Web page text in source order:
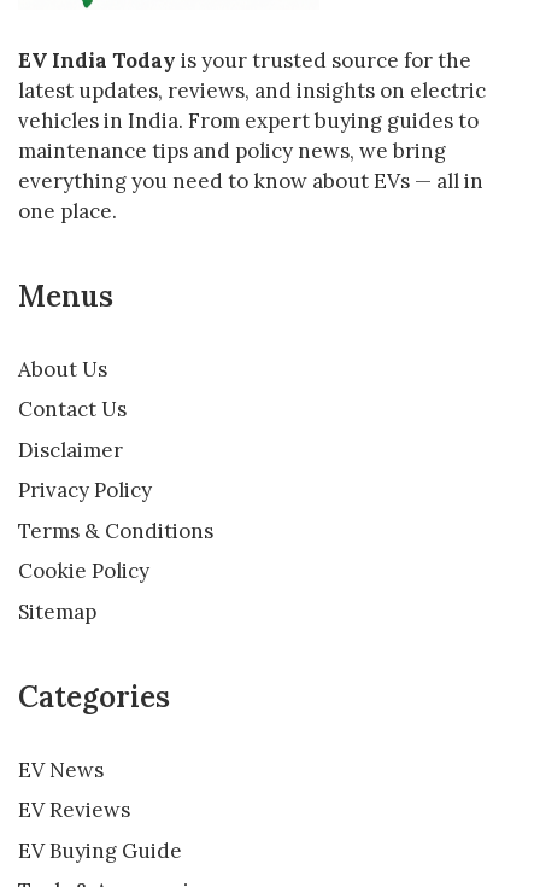
EV India Today is your trusted source for the
latest updates, reviews, and insights on electric
vehicles in India. From expert buying guides to
maintenance tips and policy news, we bring
everything you need to know about EVs — all in
one place.
Menus
About Us
Contact Us
Disclaimer
Privacy Policy
Terms & Conditions
Cookie Policy
Sitemap
Categories
EV News
EV Reviews
EV Buying Guide